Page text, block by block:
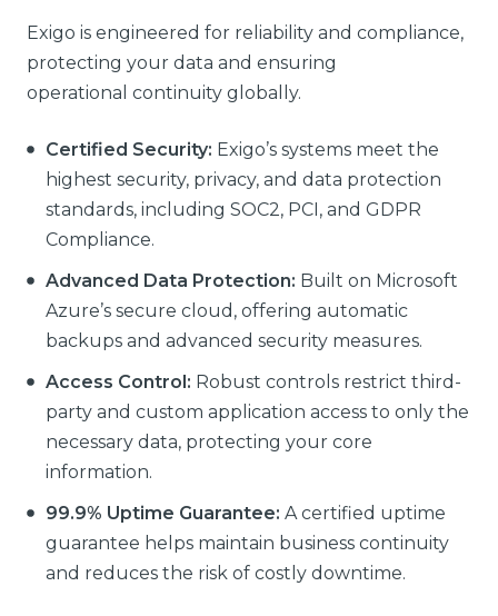
Exigo is engineered for reliability and compliance,
protecting your data and ensuring
operational continuity globally.
Certified Security: Exigo’s systems meet the
highest security, privacy, and data protection
standards, including SOC2, PCI, and GDPR
Compliance.
Advanced Data Protection: Built on Microsoft
Azure’s secure cloud, offering automatic
backups and advanced security measures.
Access Control: Robust controls restrict third-
party and custom application access to only the
necessary data, protecting your core
information.
99.9% Uptime Guarantee: A certified uptime
guarantee helps maintain business continuity
and reduces the risk of costly downtime.